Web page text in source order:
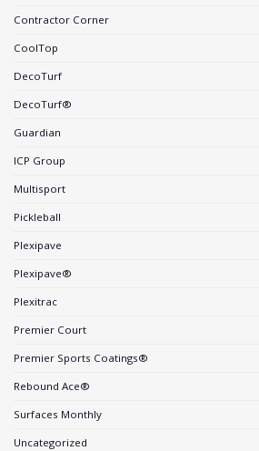
Contractor Corner
CoolTop
DecoTurf
DecoTurf®
Guardian
ICP Group
Multisport
Pickleball
Plexipave
Plexipave®
Plexitrac
Premier Court
Premier Sports Coatings®
Rebound Ace®
Surfaces Monthly
Uncategorized